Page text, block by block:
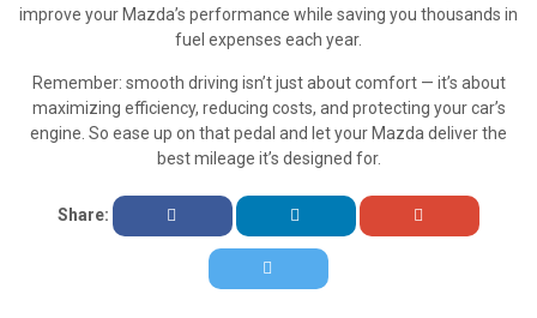
improve your Mazda’s performance while saving you thousands in
fuel expenses each year.
Remember: smooth driving isn’t just about comfort — it’s about
maximizing efficiency, reducing costs, and protecting your car’s
engine. So ease up on that pedal and let your Mazda deliver the
best mileage it’s designed for.
Share: